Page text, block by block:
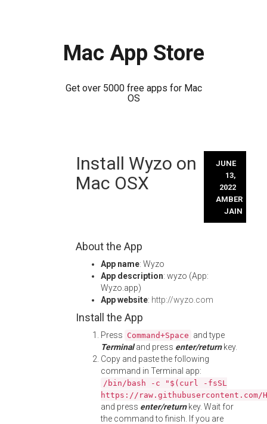
Mac App Store
Get over 5000 free apps for Mac
OS
Install Wyzo on
Mac OSX
JUNE
13,
2022
AMBER
JAIN
About the App
App name: Wyzo
App description: wyzo (App:
Wyzo.app)
App website: http://wyzo.com
Install the App
Press Command+Space and type
Terminaland press enter/returnkey.
Copy and paste the following
command in Terminal app:
/bin/bash -c "$(curl -fsSL
https://
and press enter/returnkey. Wait for
the command to finish. If you are